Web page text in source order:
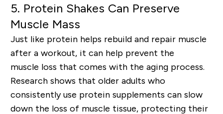
5. Protein Shakes Can Preserve
Muscle Mass
Just like protein helps rebuild and repair muscle
after a workout, it can help prevent the
muscle loss that comes with the aging process.
Research shows that older adults who
consistently use protein supplements can slow
down the loss of muscle tissue, protecting their